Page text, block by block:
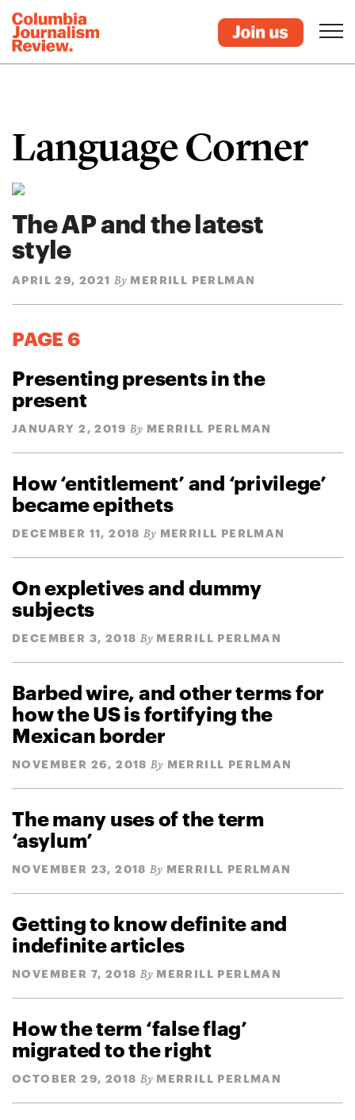
Language Corner
The AP and the latest
style
APRIL 29, 2021 By MERRILL PERLMAN
PAGE 6
Presenting presents in the
present
JANUARY 2, 2019 By MERRILL PERLMAN
How ‘entitlement’ and ‘privilege’
became epithets
DECEMBER 11, 2018 By MERRILL PERLMAN
On expletives and dummy
subjects
DECEMBER 3, 2018 By MERRILL PERLMAN
Barbed wire, and other terms for
how the US is fortifying the
Mexican border
NOVEMBER 26, 2018 By MERRILL PERLMAN
The many uses of the term
‘asylum’
NOVEMBER 23, 2018 By MERRILL PERLMAN
Getting to know definite and
indefinite articles
NOVEMBER 7, 2018 By MERRILL PERLMAN
How the term ‘false flag’
migrated to the right
OCTOBER 29, 2018 By MERRILL PERLMAN